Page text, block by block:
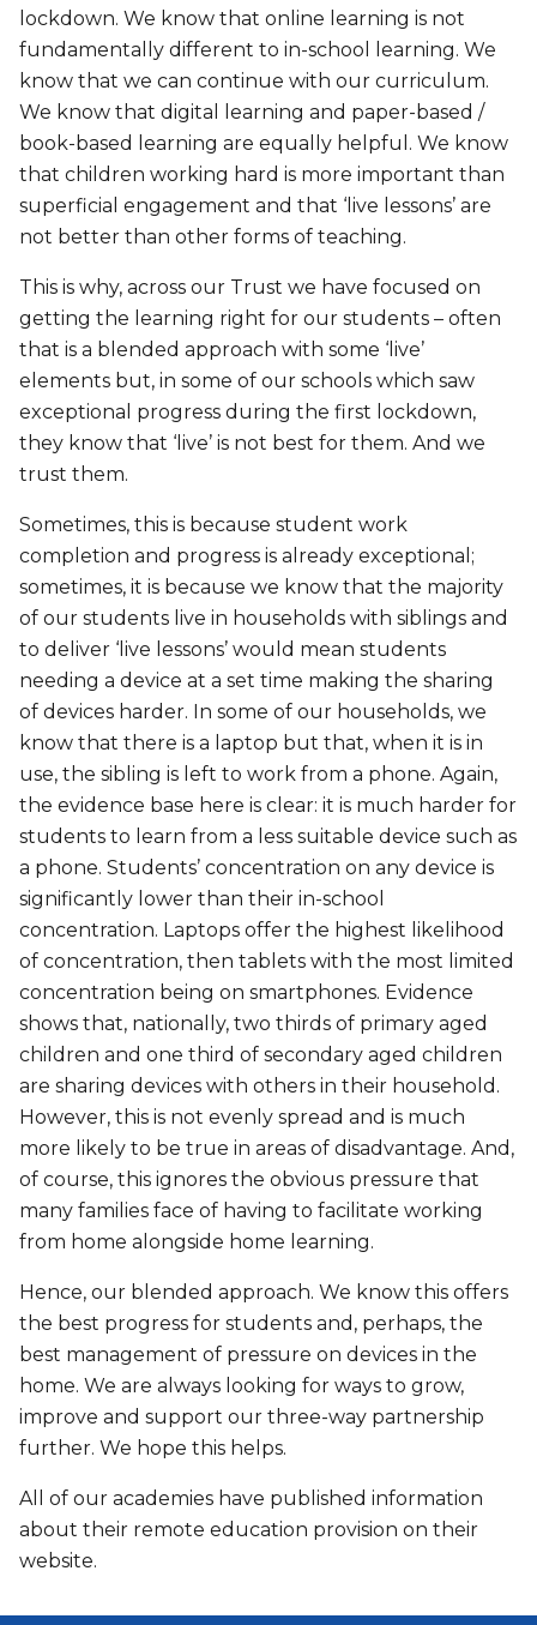
lockdown. We know that online learning is not
fundamentally different to in-school learning. We
know that we can continue with our curriculum.
We know that digital learning and paper-based /
book-based learning are equally helpful. We know
that children working hard is more important than
superficial engagement and that ‘live lessons’ are
not better than other forms of teaching.
This is why, across our Trust we have focused on
getting the learning right for our students – often
that is a blended approach with some ‘live’
elements but, in some of our schools which saw
exceptional progress during the first lockdown,
they know that ‘live’ is not best for them. And we
trust them.
Sometimes, this is because student work
completion and progress is already exceptional;
sometimes, it is because we know that the majority
of our students live in households with siblings and
to deliver ‘live lessons’ would mean students
needing a device at a set time making the sharing
of devices harder. In some of our households, we
know that there is a laptop but that, when it is in
use, the sibling is left to work from a phone. Again,
the evidence base here is clear: it is much harder for
students to learn from a less suitable device such as
a phone. Students’ concentration on any device is
significantly lower than their in-school
concentration. Laptops offer the highest likelihood
of concentration, then tablets with the most limited
concentration being on smartphones. Evidence
shows that, nationally, two thirds of primary aged
children and one third of secondary aged children
are sharing devices with others in their household.
However, this is not evenly spread and is much
more likely to be true in areas of disadvantage. And,
of course, this ignores the obvious pressure that
many families face of having to facilitate working
from home alongside home learning.
Hence, our blended approach. We know this offers
the best progress for students and, perhaps, the
best management of pressure on devices in the
home. We are always looking for ways to grow,
improve and support our three-way partnership
further. We hope this helps.
All of our academies have published information
about their remote education provision on their
website.